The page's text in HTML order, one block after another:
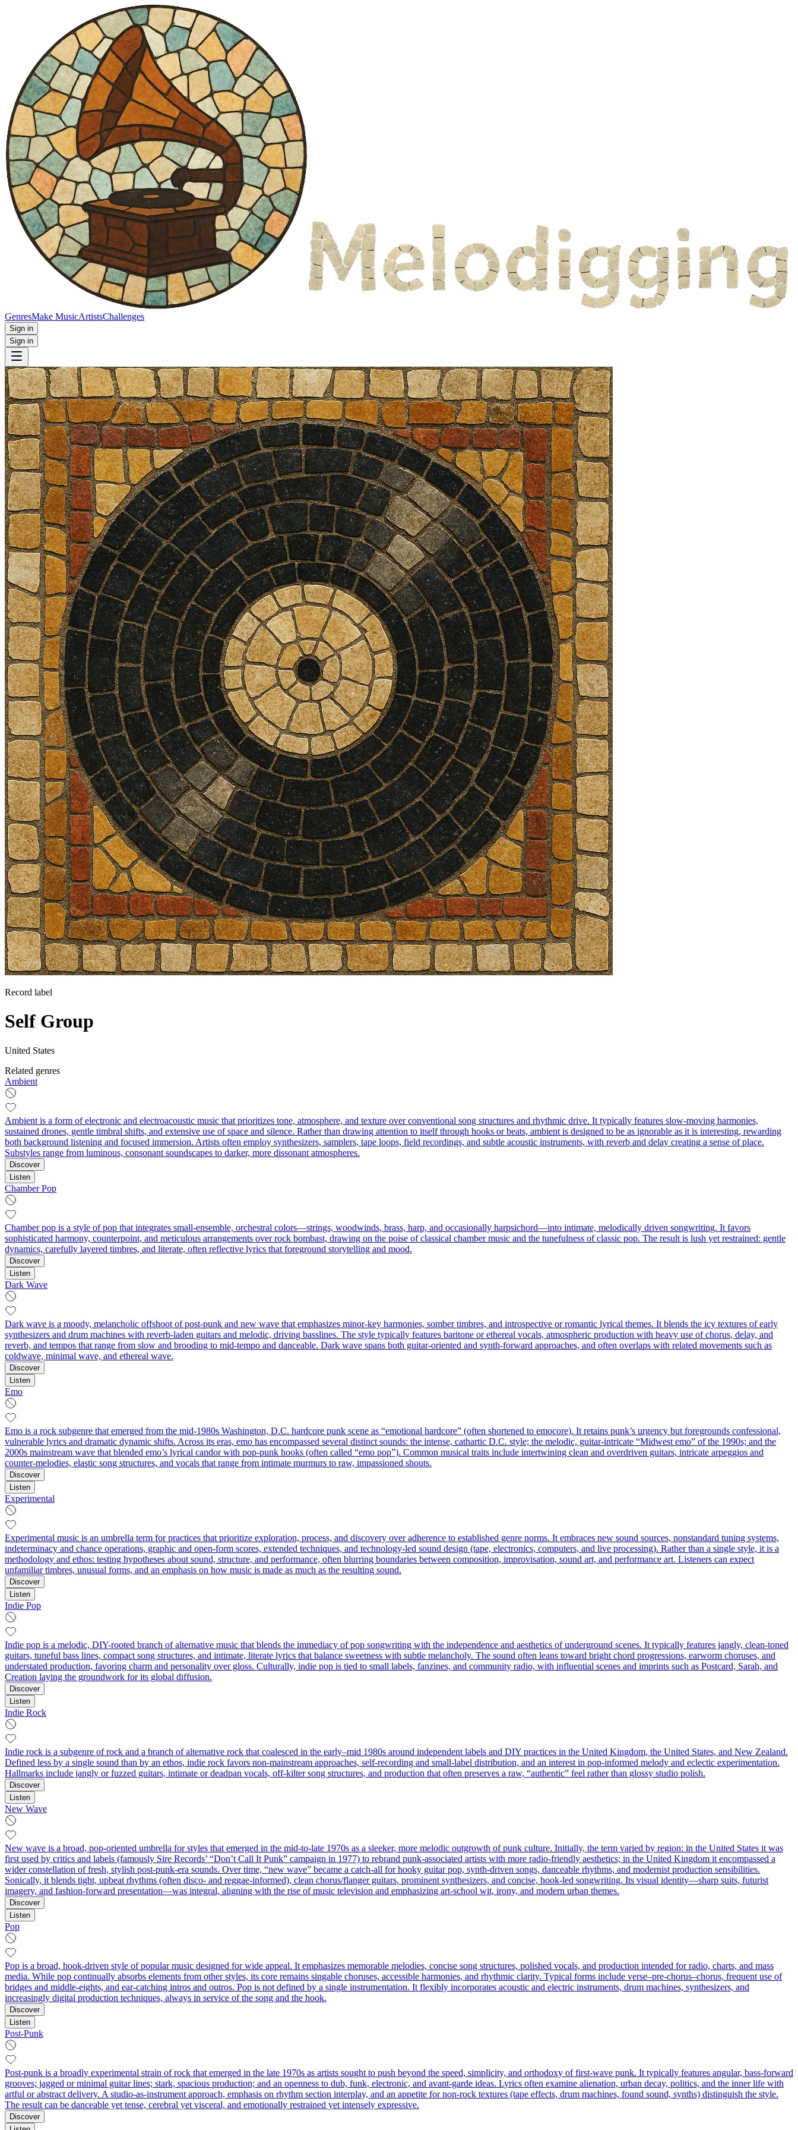
GenresMake MusicArtistsChallenges
Sign in
Sign in
Record label
Self Group
United States
Related genres
Ambient
Ambient is a form of electronic and electroacoustic music that prioritizes tone, atmosphere, and texture over conventional song structures and rhythmic drive. It typically features slow-moving harmonies,
sustained drones, gentle timbral shifts, and extensive use of space and silence. Rather than drawing attention to itself through hooks or beats, ambient is designed to be as ignorable as it is interesting, rewarding
both background listening and focused immersion. Artists often employ synthesizers, samplers, tape loops, field recordings, and subtle acoustic instruments, with reverb and delay creating a sense of place.
Substyles range from luminous, consonant soundscapes to darker, more dissonant atmospheres.
Discover
Listen
Chamber Pop
Chamber pop is a style of pop that integrates small-ensemble, orchestral colors—strings, woodwinds, brass, harp, and occasionally harpsichord—into intimate, melodically driven songwriting. It favors
sophisticated harmony, counterpoint, and meticulous arrangements over rock bombast, drawing on the poise of classical chamber music and the tunefulness of classic pop. The result is lush yet restrained: gentle
dynamics, carefully layered timbres, and literate, often reflective lyrics that foreground storytelling and mood.
Discover
Listen
Dark Wave
Dark wave is a moody, melancholic offshoot of post-punk and new wave that emphasizes minor-key harmonies, somber timbres, and introspective or romantic lyrical themes. It blends the icy textures of early
synthesizers and drum machines with reverb-laden guitars and melodic, driving basslines. The style typically features baritone or ethereal vocals, atmospheric production with heavy use of chorus, delay, and
reverb, and tempos that range from slow and brooding to mid-tempo and danceable. Dark wave spans both guitar-oriented and synth-forward approaches, and often overlaps with related movements such as
coldwave, minimal wave, and ethereal wave.
Discover
Listen
Emo
Emo is a rock subgenre that emerged from the mid-1980s Washington, D.C. hardcore punk scene as “emotional hardcore” (often shortened to emocore). It retains punk’s urgency but foregrounds confessional,
vulnerable lyrics and dramatic dynamic shifts. Across its eras, emo has encompassed several distinct sounds: the intense, cathartic D.C. style; the melodic, guitar‑intricate “Midwest emo” of the 1990s; and the
2000s mainstream wave that blended emo’s lyrical candor with pop‑punk hooks (often called “emo pop”). Common musical traits include intertwining clean and overdriven guitars, intricate arpeggios and
counter‑melodies, elastic song structures, and vocals that range from intimate murmurs to raw, impassioned shouts.
Discover
Listen
Experimental
Experimental music is an umbrella term for practices that prioritize exploration, process, and discovery over adherence to established genre norms. It embraces new sound sources, nonstandard tuning systems,
indeterminacy and chance operations, graphic and open-form scores, extended techniques, and technology-led sound design (tape, electronics, computers, and live processing). Rather than a single style, it is a
methodology and ethos: testing hypotheses about sound, structure, and performance, often blurring boundaries between composition, improvisation, sound art, and performance art. Listeners can expect
unfamiliar timbres, unusual forms, and an emphasis on how music is made as much as the resulting sound.
Discover
Listen
Indie Pop
Indie pop is a melodic, DIY-rooted branch of alternative music that blends the immediacy of pop songwriting with the independence and aesthetics of underground scenes. It typically features jangly, clean-toned
guitars, tuneful bass lines, compact song structures, and intimate, literate lyrics that balance sweetness with subtle melancholy. The sound often leans toward bright chord progressions, earworm choruses, and
understated production, favoring charm and personality over gloss. Culturally, indie pop is tied to small labels, fanzines, and community radio, with influential scenes and imprints such as Postcard, Sarah, and
Creation laying the groundwork for its global diffusion.
Discover
Listen
Indie Rock
Indie rock is a subgenre of rock and a branch of alternative rock that coalesced in the early–mid 1980s around independent labels and DIY practices in the United Kingdom, the United States, and New Zealand.
Defined less by a single sound than by an ethos, indie rock favors non‑mainstream approaches, self‑recording and small‑label distribution, and an interest in pop‑informed melody and eclectic experimentation.
Hallmarks include jangly or fuzzed guitars, intimate or deadpan vocals, off‑kilter song structures, and production that often preserves a raw, “authentic” feel rather than glossy studio polish.
Discover
Listen
New Wave
New wave is a broad, pop-oriented umbrella for styles that emerged in the mid-to-late 1970s as a sleeker, more melodic outgrowth of punk culture. Initially, the term varied by region: in the United States it was
first used by critics and labels (famously Sire Records’ “Don’t Call It Punk” campaign in 1977) to rebrand punk-associated artists with more radio-friendly aesthetics; in the United Kingdom it encompassed a
wider constellation of fresh, stylish post-punk-era sounds. Over time, “new wave” became a catch‑all for hooky guitar pop, synth-driven songs, danceable rhythms, and modernist production sensibilities.
Sonically, it blends tight, upbeat rhythms (often disco- and reggae-informed), clean chorus/flanger guitars, prominent synthesizers, and concise, hook-led songwriting. Its visual identity—sharp suits, futurist
imagery, and fashion-forward presentation—was integral, aligning with the rise of music television and emphasizing art-school wit, irony, and modern urban themes.
Discover
Listen
Pop
Pop is a broad, hook-driven style of popular music designed for wide appeal. It emphasizes memorable melodies, concise song structures, polished vocals, and production intended for radio, charts, and mass
media. While pop continually absorbs elements from other styles, its core remains singable choruses, accessible harmonies, and rhythmic clarity. Typical forms include verse–pre-chorus–chorus, frequent use of
bridges and middle-eights, and ear-catching intros and outros. Pop is not defined by a single instrumentation. It flexibly incorporates acoustic and electric instruments, drum machines, synthesizers, and
increasingly digital production techniques, always in service of the song and the hook.
Discover
Listen
Post-Punk
Post-punk is a broadly experimental strain of rock that emerged in the late 1970s as artists sought to push beyond the speed, simplicity, and orthodoxy of first-wave punk. It typically features angular, bass-forward
grooves; jagged or minimal guitar lines; stark, spacious production; and an openness to dub, funk, electronic, and avant-garde ideas. Lyrics often examine alienation, urban decay, politics, and the inner life with
artful or abstract delivery. A studio-as-instrument approach, emphasis on rhythm section interplay, and an appetite for non-rock textures (tape effects, drum machines, found sound, synths) distinguish the style.
The result can be danceable yet tense, cerebral yet visceral, and emotionally restrained yet intensely expressive.
Discover